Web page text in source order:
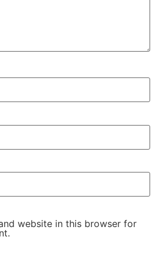
website in this browser for